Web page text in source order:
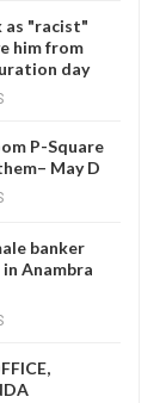
as "racist"
him from
day
P-Square
May D
banker
Anambra